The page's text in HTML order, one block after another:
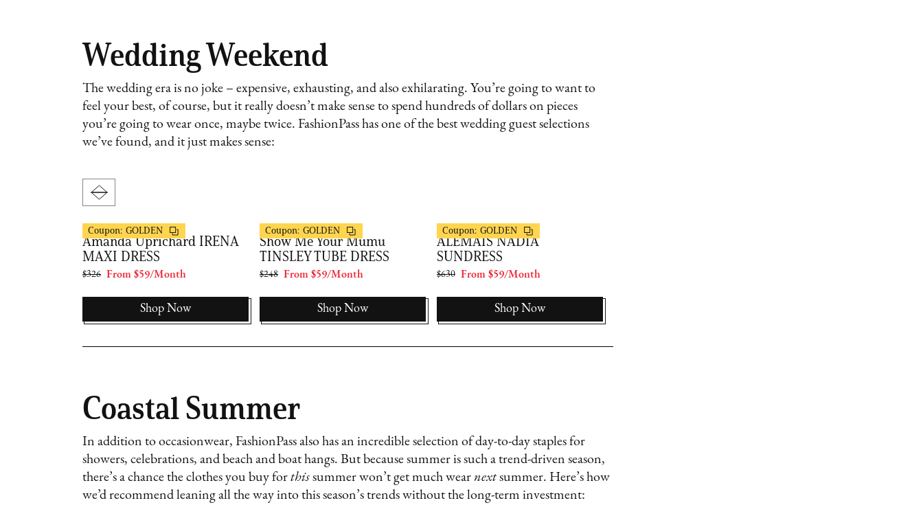
Wedding Weekend
The wedding era is no joke – expensive, exhausting, and also exhilarating. You’re going to want to
feel your best, of course, but it really doesn’t make sense to spend hundreds of dollars on pieces
you’re going to wear once, maybe twice. FashionPass has one of the best wedding guest selections
we’ve found, and it just makes sense:
Coupon: GOLDEN
FashionPass
Amanda Uprichard IRENA
MAXI DRESS
$326 From $59/Month
Shop Now
Coupon: GOLDEN
FashionPass
Show Me Your Mumu
TINSLEY TUBE DRESS
$248 From $59/Month
Shop Now
Coupon: GOLDEN
FashionPass
ALEMAIS NADIA
SUNDRESS
$630 From $59/Month
Shop Now
Coastal Summer
In addition to occasionwear, FashionPass also has an incredible selection of day-to-day staples for
showers, celebrations, and beach and boat hangs. But because summer is such a trend-driven season,
there’s a chance the clothes you buy for this summer won’t get much wear nextsummer. Here’s how
we’d recommend leaning all the way into this season’s trends without the long-term investment: